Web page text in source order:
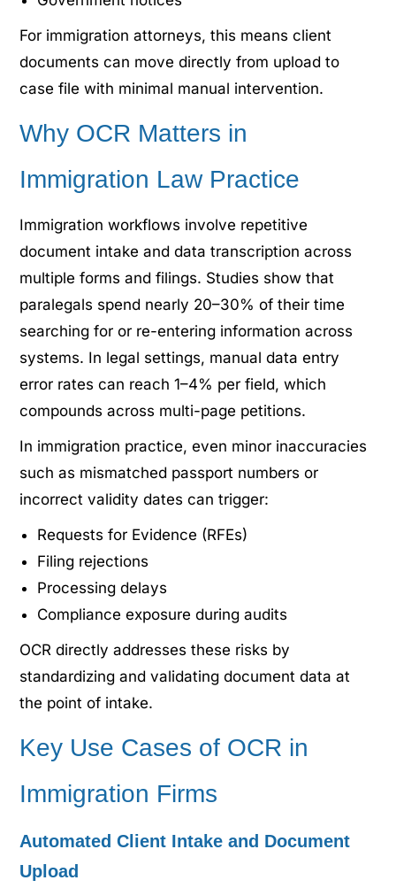
For immigration attorneys, this means client
documents can move directly from upload to
case file with minimal manual intervention.
Why OCR Matters in
Immigration Law Practice
Immigration workflows involve repetitive
document intake and data transcription across
multiple forms and filings. Studies show that
paralegals spend nearly 20–30% of their time
searching for or re-entering information across
systems. In legal settings, manual data entry
error rates can reach 1–4% per field, which
compounds across multi-page petitions.
In immigration practice, even minor inaccuracies
such as mismatched passport numbers or
incorrect validity dates can trigger:
Requests for Evidence (RFEs)
Filing rejections
Processing delays
Compliance exposure during audits
OCR directly addresses these risks by
standardizing and validating document data at
the point of intake.
Key Use Cases of OCR in
Immigration Firms
Automated Client Intake and Document
Upload